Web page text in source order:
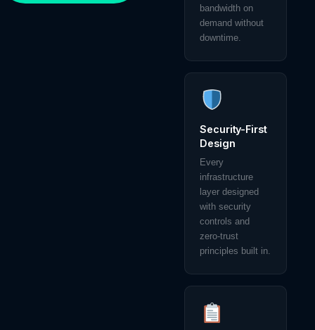
bandwidth on
demand without
downtime.
Security-First
Design
Every
infrastructure
layer designed
with security
controls and
zero-trust
principles built in.